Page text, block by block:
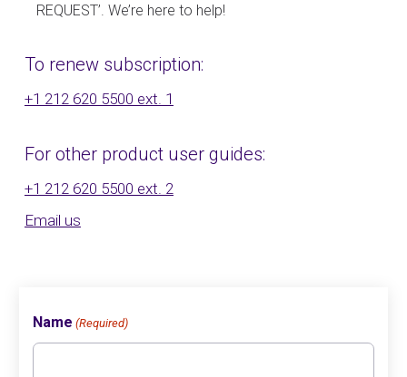
REQUEST’. We’re here to help!
To renew subscription:
+1 212 620 5500 ext. 1
For other product user guides:
+1 212 620 5500 ext. 2
Email us
Name (Required)